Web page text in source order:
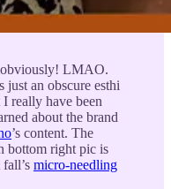
obviously! LMAO.
an obscure esthi
really have been
about the brand
’s content. The
bottom right pic is
micro-needling